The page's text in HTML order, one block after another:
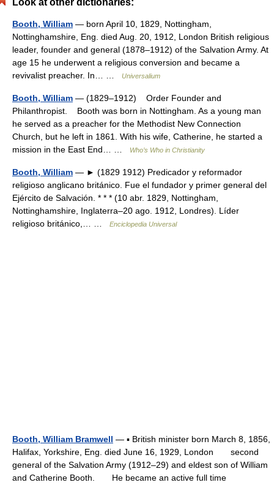
Look at other dictionaries:
Booth, William — born April 10, 1829, Nottingham,
Nottinghamshire, Eng. died Aug. 20, 1912, London British religious
leader, founder and general (1878–1912) of the Salvation Army. At
age 15 he underwent a religious conversion and became a
revivalist preacher. In… …
Universalium
Booth, William — (1829–1912) Order Founder and
Philanthropist. Booth was born in Nottingham. As a young man
he served as a preacher for the Methodist New Connection
Church, but he left in 1861. With his wife, Catherine, he started a
mission in the East End… …
Who’s Who in Christianity
Booth, William — ► (1829 1912) Predicador y reformador
religioso anglicano británico. Fue el fundador y primer general del
Ejército de Salvación. * * * (10 abr. 1829, Nottingham,
Nottinghamshire, Inglaterra–20 ago. 1912, Londres). Líder
religioso británico,… …
Enciclopedia Universal
Booth, William Bramwell — ▪ British minister born March 8, 1856,
Halifax, Yorkshire, Eng. died June 16, 1929, London second
general of the Salvation Army (1912–29) and eldest son of William
and Catherine Booth. He became an active full time